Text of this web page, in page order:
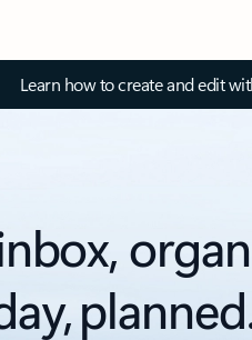
Learn how to create and edit